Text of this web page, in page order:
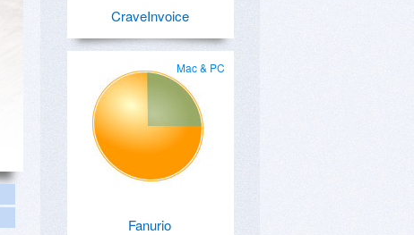
CraveInvoice
Mac & PC
Fanurio